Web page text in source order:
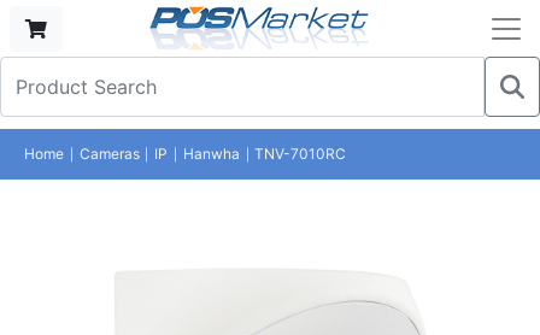
Home Cameras IP Hanwha TNV-7010RC